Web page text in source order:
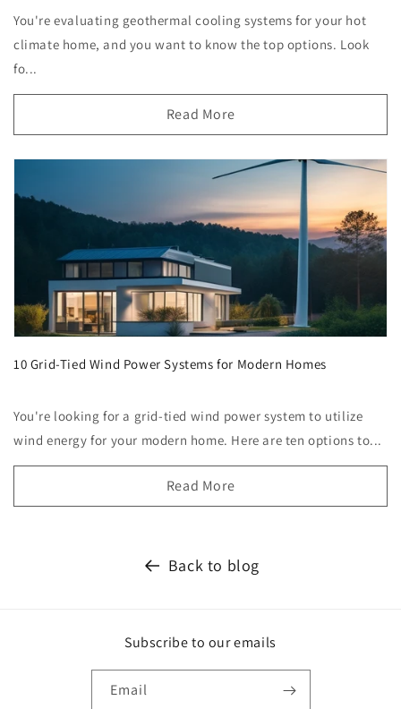
You're evaluating geothermal cooling systems for your hot
climate home, and you want to know the top options. Look
fo...
Read More
10 Grid-Tied Wind Power Systems for Modern Homes
You're looking for a grid-tied wind power system to utilize
wind energy for your modern home. Here are ten options to...
Read More
Back to blog
Subscribe to our emails
Email